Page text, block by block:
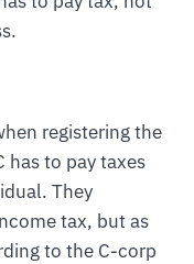
registering the
has to pay taxes
They
tax, but as
to the C-corp